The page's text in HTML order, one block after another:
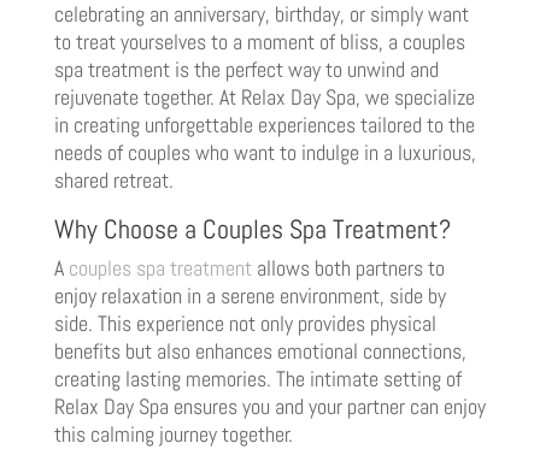
celebrating an anniversary, birthday, or simply want
to treat yourselves to a moment of bliss, a couples
spa treatment is the perfect way to unwind and
rejuvenate together. At Relax Day Spa, we specialize
in creating unforgettable experiences tailored to the
needs of couples who want to indulge in a luxurious,
shared retreat.
Why Choose a Couples Spa Treatment?
A couples spa treatmentallows both partners to
enjoy relaxation in a serene environment, side by
side. This experience not only provides physical
benefits but also enhances emotional connections,
creating lasting memories. The intimate setting of
Relax Day Spa ensures you and your partner can enjoy
this calming journey together.